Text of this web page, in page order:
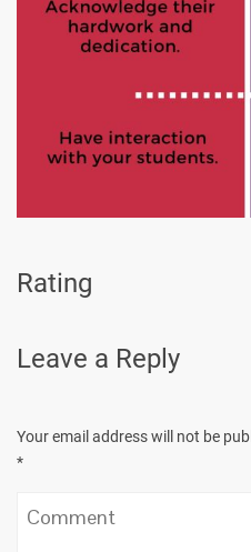
Rating
Leave a Reply
Your email address will not be
*